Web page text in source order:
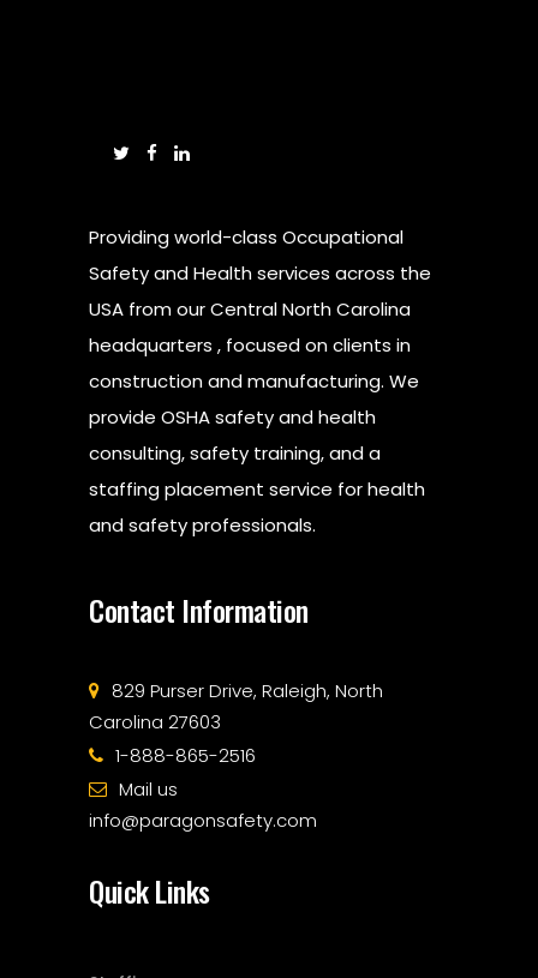
Providing world-class Occupational
Safety and Health services across the
USA from our Central North Carolina
headquarters , focused on clients in
construction and manufacturing. We
provide OSHA safety and health
consulting, safety training, and a
staffing placement service for health
and safety professionals.
Contact Information
829 Purser Drive, Raleigh, North
Carolina 27603
1-888-865-2516
Mail us
info@paragonsafety.com
Quick Links